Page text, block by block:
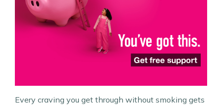
Every craving you get through without smoking gets